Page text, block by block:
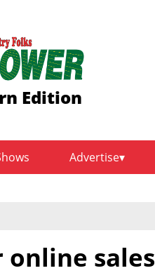
Edition
Advertise
sales